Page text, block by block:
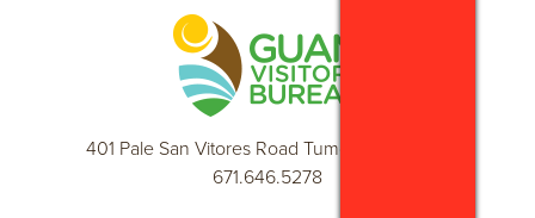
DOLPHIN WATCHING CRUISE WITH OBSERVATORY
Embark on an exhilarating cruise through the coral-blue
ocean! Come and see wild dolphins up close!
Guam is one of the special places in the Pacific that hosts a
resident population of wild dolphins just offshore. we venture
401 Pale San Vitores Road Tumon, GU 96913
671.646.5278